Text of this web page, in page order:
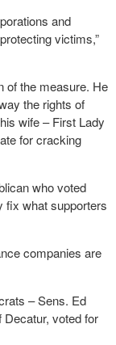
and
victims,”
of the measure. He
the rights of
wife – First Lady
for cracking
who voted
fix what supporters
companies are
– Sens. Ed
voted for